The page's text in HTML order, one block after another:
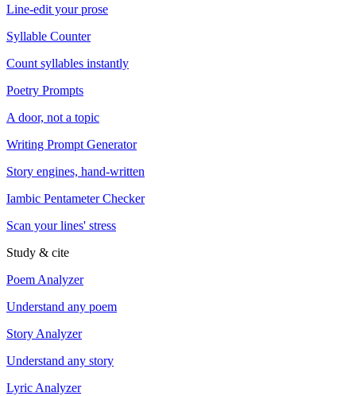
Line-edit your prose
Syllable Counter
Count syllables instantly
Poetry Prompts
A door, not a topic
Writing Prompt Generator
Story engines, hand-written
Iambic Pentameter Checker
Scan your lines' stress
Study & cite
Poem Analyzer
Understand any poem
Story Analyzer
Understand any story
Lyric Analyzer